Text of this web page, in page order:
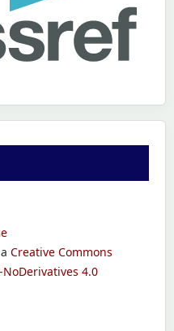
Creative Commons
4.0